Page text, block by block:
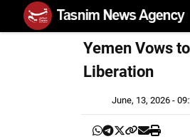
Yemen Vows
Liberation
June, 13, 2026 -